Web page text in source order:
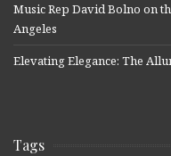
Music Rep David Bolno on
Angeles
Elevating Elegance: The
Tags